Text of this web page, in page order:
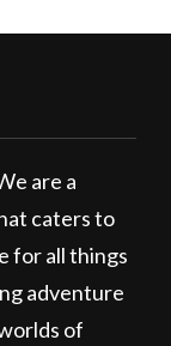
are a
caters to
for all things
adventure
of